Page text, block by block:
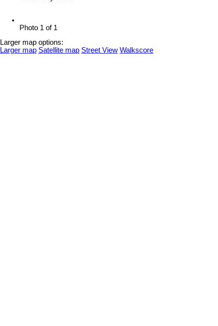
Photo 1 of 1
Larger map options:
Larger map Satellite map Street View Walkscore